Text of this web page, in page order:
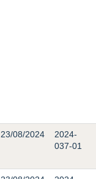
23/08/2024
2024-
037-01